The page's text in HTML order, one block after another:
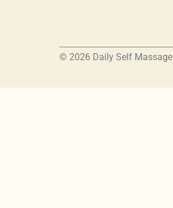
© 2026 Daily Self Massage